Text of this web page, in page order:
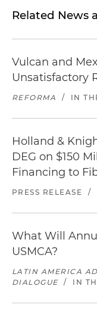
Related News
Vulcan and
Unsatisfactory
REFORMA / IN
Holland &
DEG on $150
Financing to
PRESS RELEASE /
What Will
USMCA?
LATIN AMERICA
DIALOGUE
/ IN